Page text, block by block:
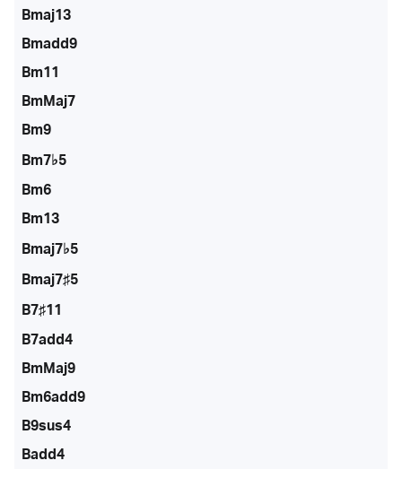
Bmaj13
Bmadd9
Bm11
BmMaj7
Bm9
Bm7♭5
Bm6
Bm13
Bmaj7♭5
Bmaj7♯5
B7♯11
B7add4
BmMaj9
Bm6add9
B9sus4
Badd4